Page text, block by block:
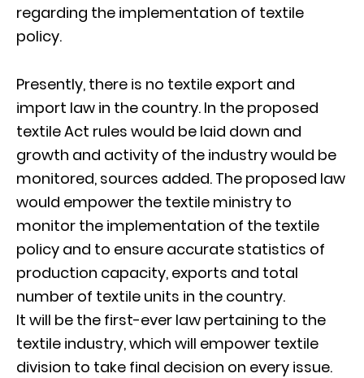
regarding the implementation of textile
policy.
Presently, there is no textile export and
import law in the country. In the proposed
textile Act rules would be laid down and
growth and activity of the industry would be
monitored, sources added. The proposed law
would empower the textile ministry to
monitor the implementation of the textile
policy and to ensure accurate statistics of
production capacity, exports and total
number of textile units in the country.
It will be the first-ever law pertaining to the
textile industry, which will empower textile
division to take final decision on every issue.